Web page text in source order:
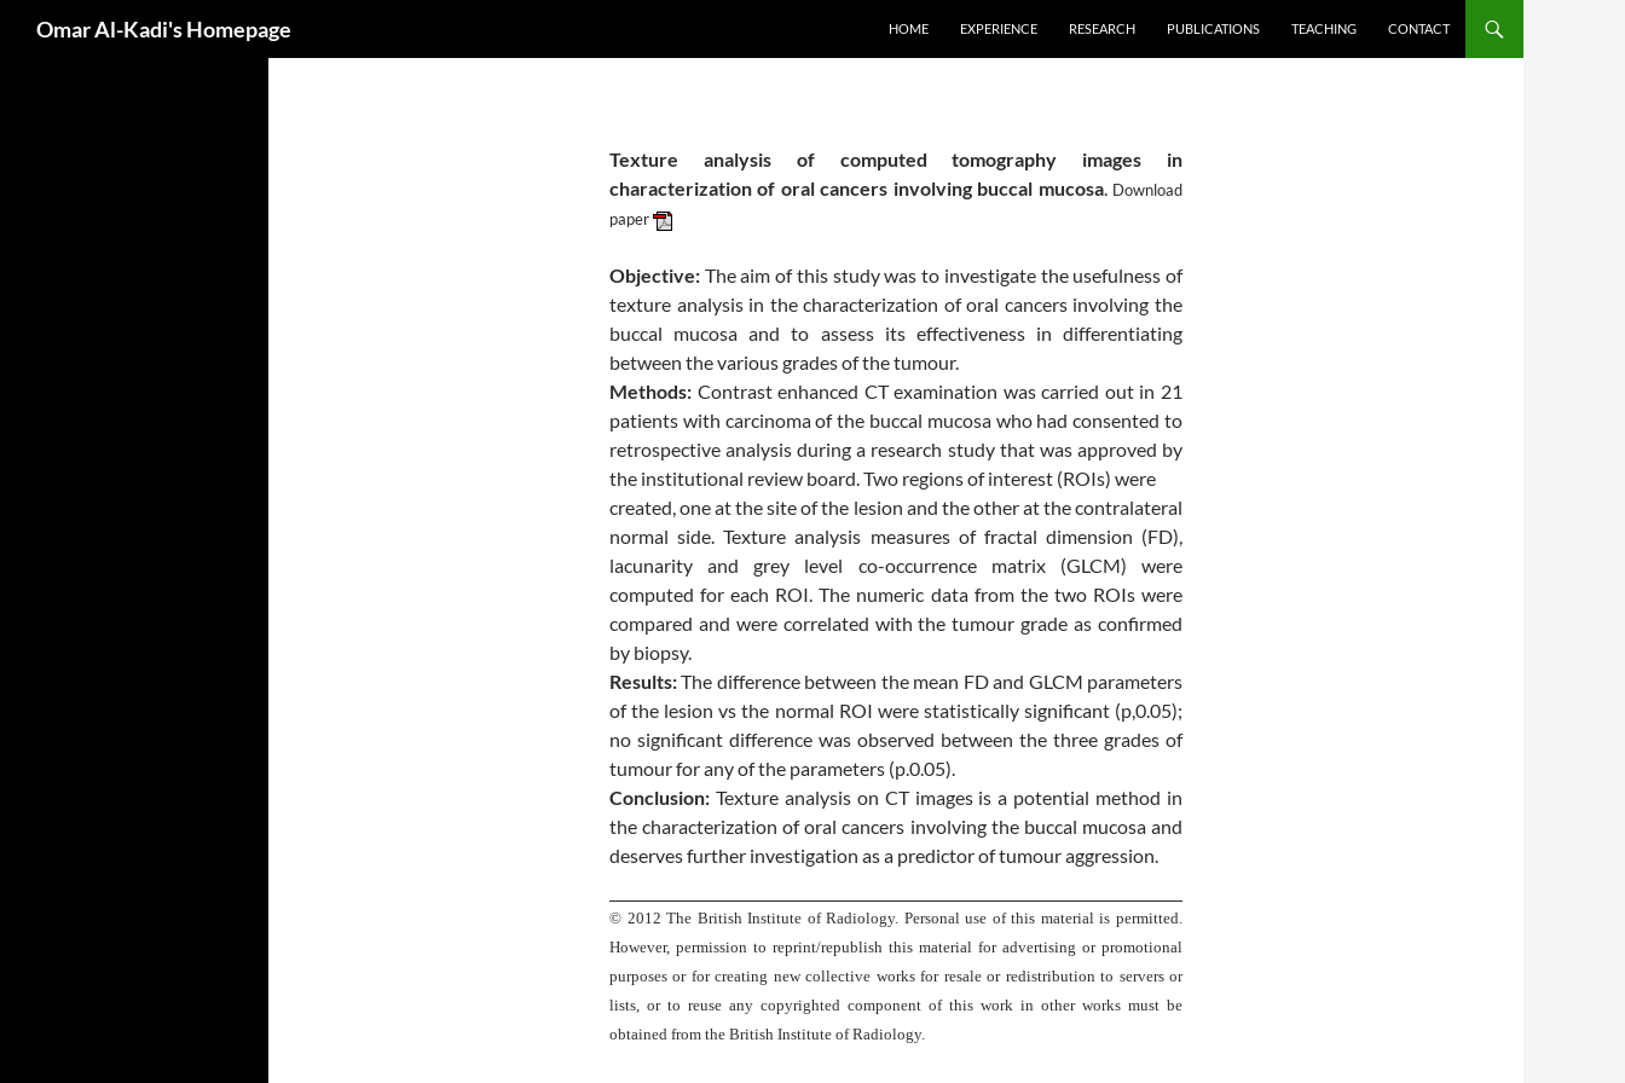
Omar Al-Kadi's Homepage HOME EXPERIENCE RESEARCH PUBLICATIONS TEACHING CONTACT
Texture analysis of computed tomography images in
characterization of oral cancers involving buccal mucosa. Download
paper
Objective: The aim of this study was to investigate the usefulness of
texture analysis in the characterization of oral cancers involving the
buccal mucosa and to assess its effectiveness in differentiating
between the various grades of the tumour.
Methods: Contrast enhanced CT examination was carried out in 21
patients with carcinoma of the buccal mucosa who had consented to
retrospective analysis during a research study that was approved by
the institutional review board. Two regions of interest (ROIs) were
created, one at the site of the lesion and the other at the contralateral
normal side. Texture analysis measures of fractal dimension (FD),
lacunarity and grey level co-occurrence matrix (GLCM) were
computed for each ROI. The numeric data from the two ROIs were
compared and were correlated with the tumour grade as confirmed
by biopsy.
Results:The difference between the mean FD and GLCM parameters
of the lesion vs the normal ROI were statistically significant (p,0.05);
no significant difference was observed between the three grades of
tumour for any of the parameters (p.0.05).
Conclusion: Texture analysis on CT images is a potential method in
the characterization of oral cancers involving the buccal mucosa and
deserves further investigation as a predictor of tumour aggression.
© 2012 The British Institute of Radiology. Personal use of this material is permitted.
However, permission to reprint/republish this material for advertising or promotional
purposes or for creating new collective works for resale or redistribution to servers or
lists, or to reuse any copyrighted component of this work in other works must be
obtained from the British Institute of Radiology.